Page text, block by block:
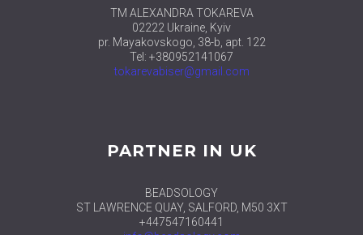
TM ALEXANDRA TOKAREVA
02222 Ukraine, Kyiv
pr. Mayakovskogo, 38-b, apt. 122
Tel: +380952141067
tokarevabiser@gmail.com
PARTNER IN UK
BEADSOLOGY
ST LAWRENCE QUAY, SALFORD, M50 3XT
+447547160441